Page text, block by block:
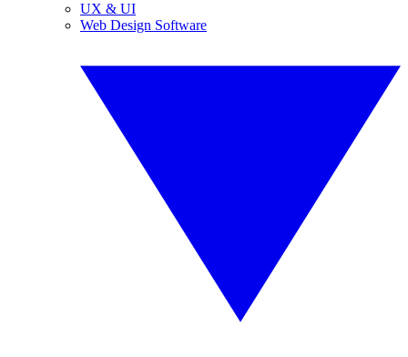
UX & UI
Web Design Software